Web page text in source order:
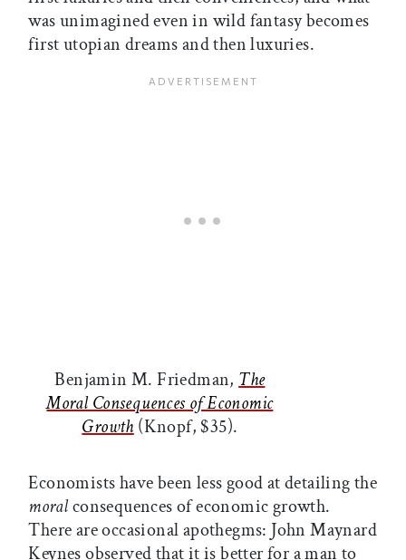
was unimagined even in wild fantasy becomes
first utopian dreams and then luxuries.
Benjamin M. Friedman, The
Moral Consequences of Economic
Growth (Knopf, $35).
Economists have been less good at detailing the
moralconsequences of economic growth.
There are occasional apothegms: John Maynard
Keynes observed that it is better for a man to